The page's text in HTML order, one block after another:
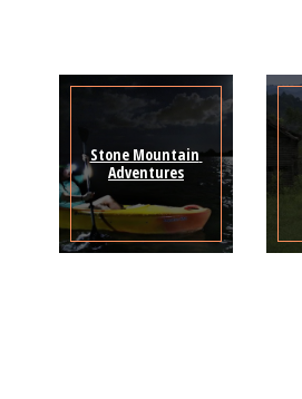
Stone Mountain
Adventures